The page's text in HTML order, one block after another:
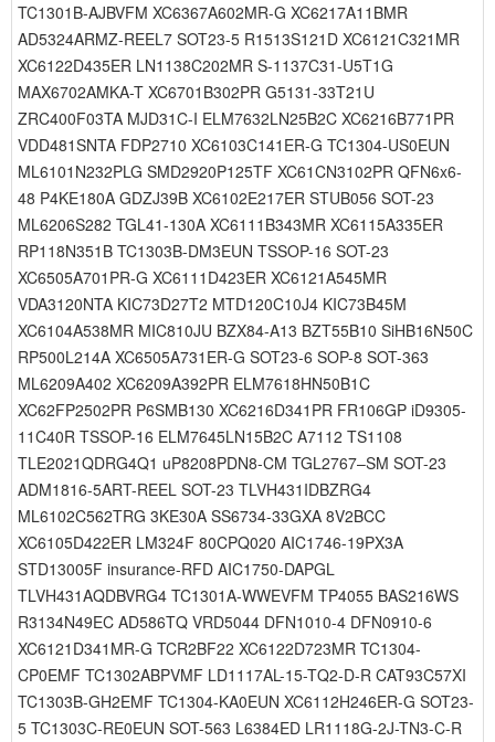
TC1301B-AJBVFM XC6367A602MR-G XC6217A11BMR
AD5324ARMZ-REEL7 SOT23-5 R1513S121D XC6121C321MR
XC6122D435ER LN1138C202MR S-1137C31-U5T1G
MAX6702AMKA-T XC6701B302PR G5131-33T21U
ZRC400F03TA MJD31C-I ELM7632LN25B2C XC6216B771PR
VDD481SNTA FDP2710 XC6103C141ER-G TC1304-US0EUN
ML6101N232PLG SMD2920P125TF XC61CN3102PR QFN6x6-
48 P4KE180A GDZJ39B XC6102E217ER STUB056 SOT-23
ML6206S282 TGL41-130A XC6111B343MR XC6115A335ER
RP118N351B TC1303B-DM3EUN TSSOP-16 SOT-23
XC6505A701PR-G XC6111D423ER XC6121A545MR
VDA3120NTA KIC73D27T2 MTD120C10J4 KIC73B45M
XC6104A538MR MIC810JU BZX84-A13 BZT55B10 SiHB16N50C
RP500L214A XC6505A731ER-G SOT23-6 SOP-8 SOT-363
ML6209A402 XC6209A392PR ELM7618HN50B1C
XC62FP2502PR P6SMB130 XC6216D341PR FR106GP iD9305-
11C40R TSSOP-16 ELM7645LN15B2C A7112 TS1108
TLE2021QDRG4Q1 uP8208PDN8-CM TGL2767–SM SOT-23
ADM1816-5ART-REEL SOT-23 TLVH431IDBZRG4
ML6102C562TRG 3KE30A SS6734-33GXA 8V2BCC
XC6105D422ER LM324F 80CPQ020 AIC1746-19PX3A
STD13005F insurance-RFD AIC1750-DAPGL
TLVH431AQDBVRG4 TC1301A-WWEVFM TP4055 BAS216WS
R3134N49EC AD586TQ VRD5044 DFN1010-4 DFN0910-6
XC6121D341MR-G TCR2BF22 XC6122D723MR TC1304-
CP0EMF TC1302ABPVMF LD1117AL-15-TQ2-D-R CAT93C57XI
TC1303B-GH2EMF TC1304-KA0EUN XC6112H246ER-G SOT23-
5 TC1303C-RE0EUN SOT-563 L6384ED LR1118G-2J-TN3-C-R